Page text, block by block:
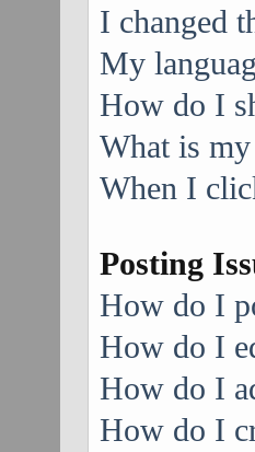
I changed
My
How do I
What is
When I
Posting
How do I
How do I
How do I
How do I